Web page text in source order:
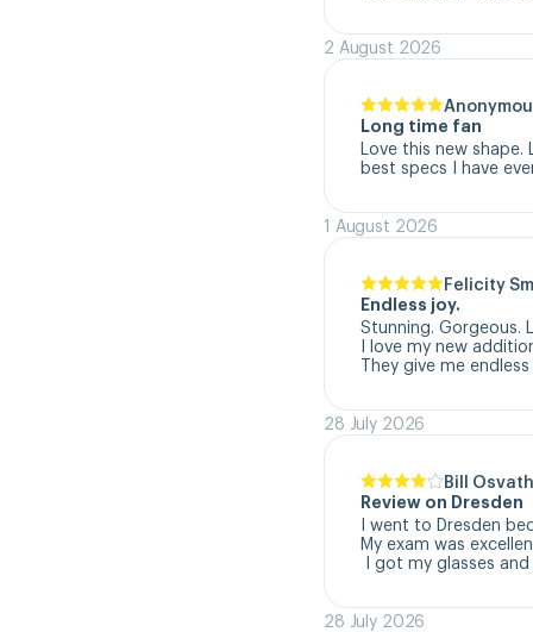
2 August 2026
Long time fan
Love this new shape.
best specs I have
1 August 2026
Felicity
Endless joy.
Stunning.
I love my new
They give me
28 July 2026
Bill Osvath
Review on Dresden
I went to Dresden
My exam was
I got my glasses
28 July 2026